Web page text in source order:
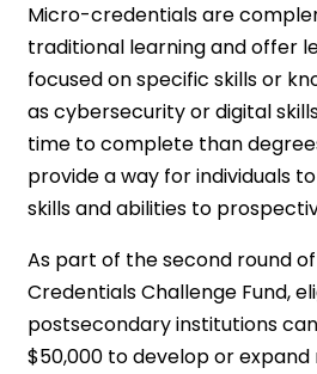
Micro-credentials are
traditional learning and offer
focused on specific skills or
as cybersecurity or digital
time to complete than
provide a way for individuals
skills and abilities to
As part of the second round
Credentials Challenge Fund,
postsecondary institutions
$50,000 to develop or